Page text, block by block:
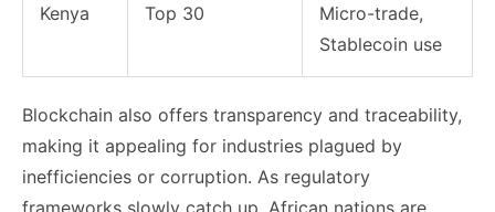
Kenya Top 30
Micro-trade,
Stablecoin use
Blockchain also offers transparency and traceability,
making it appealing for industries plagued by
inefficiencies or corruption. As regulatory
frameworks slowly catch up, African nations are